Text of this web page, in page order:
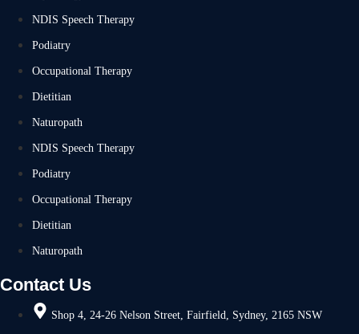
NDIS Speech Therapy
Podiatry
Occupational Therapy
Dietitian
Naturopath
NDIS Speech Therapy
Podiatry
Occupational Therapy
Dietitian
Naturopath
Contact Us
Shop 4, 24-26 Nelson Street, Fairfield, Sydney, 2165 NSW